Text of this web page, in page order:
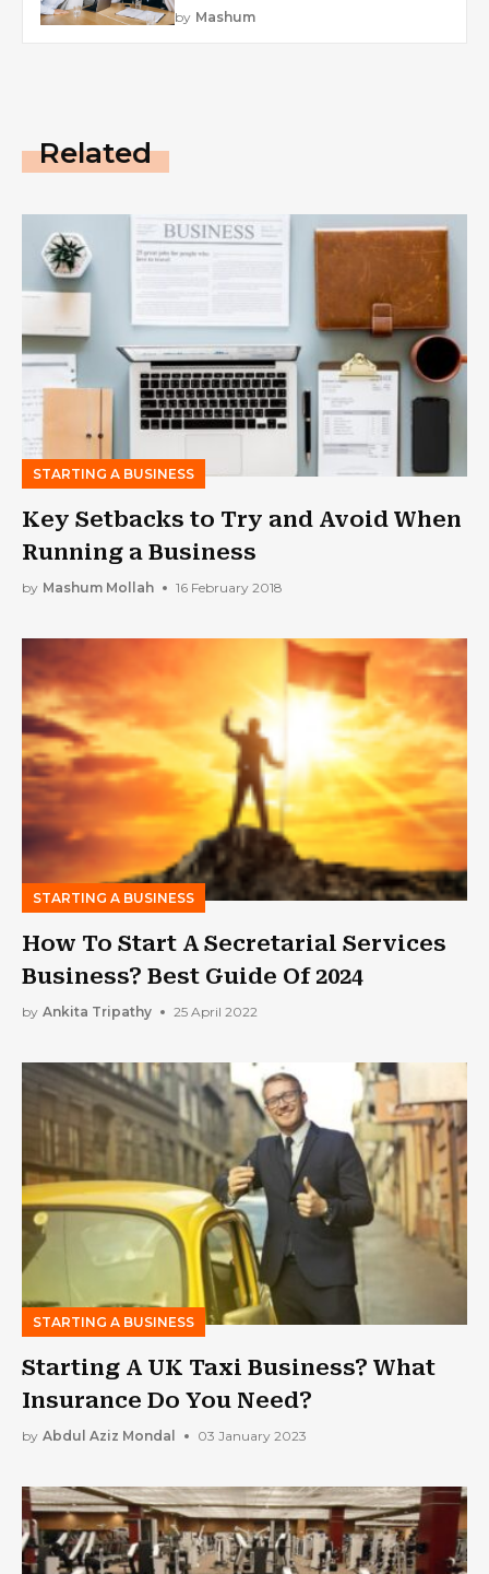
by Mashum
Related
STARTING A BUSINESS
Key Setbacks to Try and Avoid When
Running a Business
by Mashum Mollah 16 February 2018
STARTING A BUSINESS
How To Start A Secretarial Services
Business? Best Guide Of 2024
by Ankita Tripathy 25 April 2022
STARTING A BUSINESS
Starting A UK Taxi Business? What
Insurance Do You Need?
by Abdul Aziz Mondal 03 January 2023